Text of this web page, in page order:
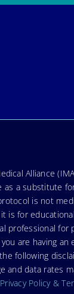
Alliance
a substitute
is not
is for
professional
are having
following
data rates
Privacy Policy &